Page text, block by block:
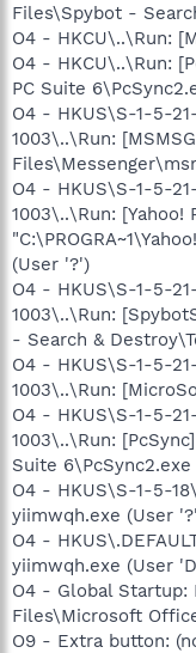
Files\Spybot -
O4 - HKCU\..\Run:
O4 - HKCU\..\Run:
PC Suite
O4 - HKUS\S-1-5-
1003\..\Run:
O4 - HKUS\S-1-5-
1003\..\Run: [Yahoo!
(User '?')
O4 - HKUS\S-1-5-
1003\..\Run:
- Search &
O4 - HKUS\S-1-5-
1003\..\Run:
O4 - HKUS\S-1-5-
1003\..\Run:
Suite
O4 - HKUS\S-1-5-
yiimwqh.exe (User
O4 -
yiimwqh.exe (User
O4 - Global Startup:
Files\Microsoft
O9 - Extra button: